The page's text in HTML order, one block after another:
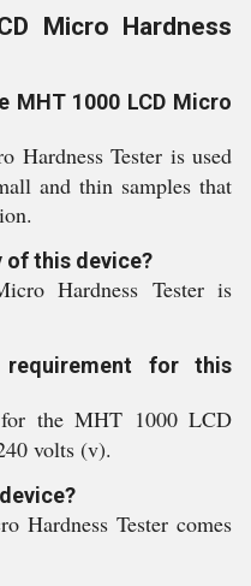
Micro Hardness
MHT 1000 LCD Micro
Tester is used
and thin samples that
of this device?
Hardness Tester is
for this
for the MHT 1000 LCD
volts (v).
Hardness Tester comes